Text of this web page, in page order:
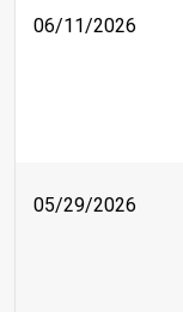
06/11/2026
05/29/2026